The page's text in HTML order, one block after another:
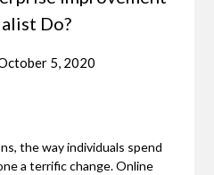
Do?
5, 2020
the way individuals spend
a terrific change. Online